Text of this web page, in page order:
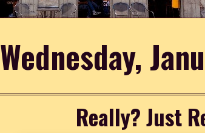
Wednesday,
Really? Just